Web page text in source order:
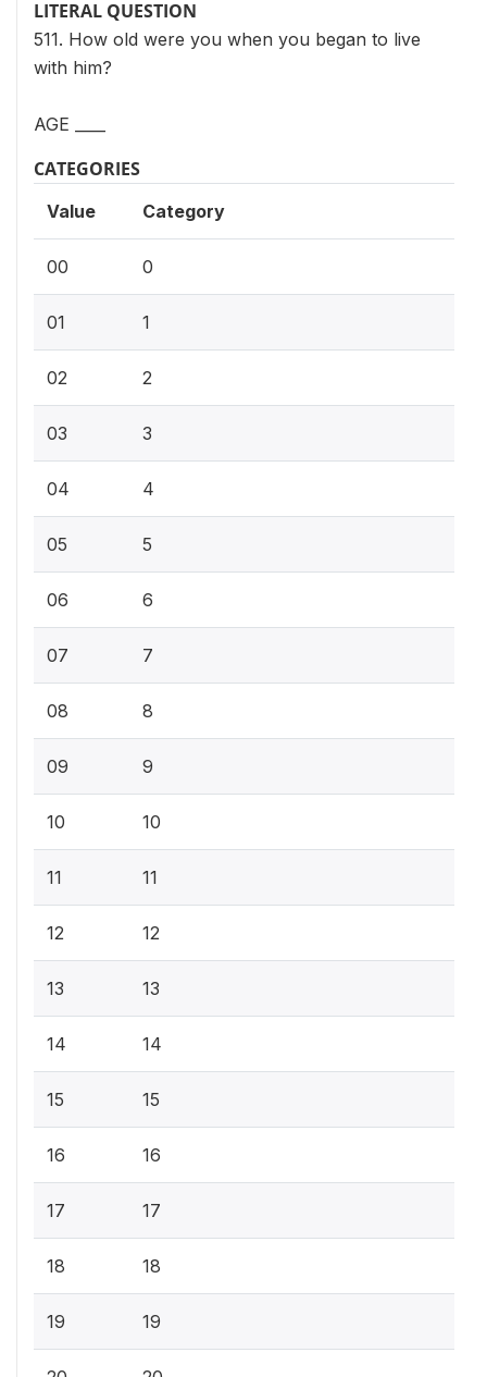
LITERAL QUESTION
511. How old were you when you began to live
with him?
AGE ____
CATEGORIES
Value Category
00 0
01 1
02 2
03 3
04 4
05 5
06 6
07 7
08 8
09 9
10 10
11 11
12 12
13 13
14 14
15 15
16 16
17 17
18 18
19 19